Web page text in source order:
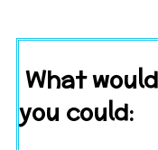
What
you could: